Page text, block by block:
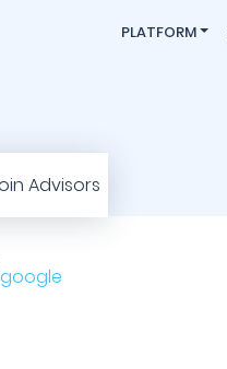
PLATFORM